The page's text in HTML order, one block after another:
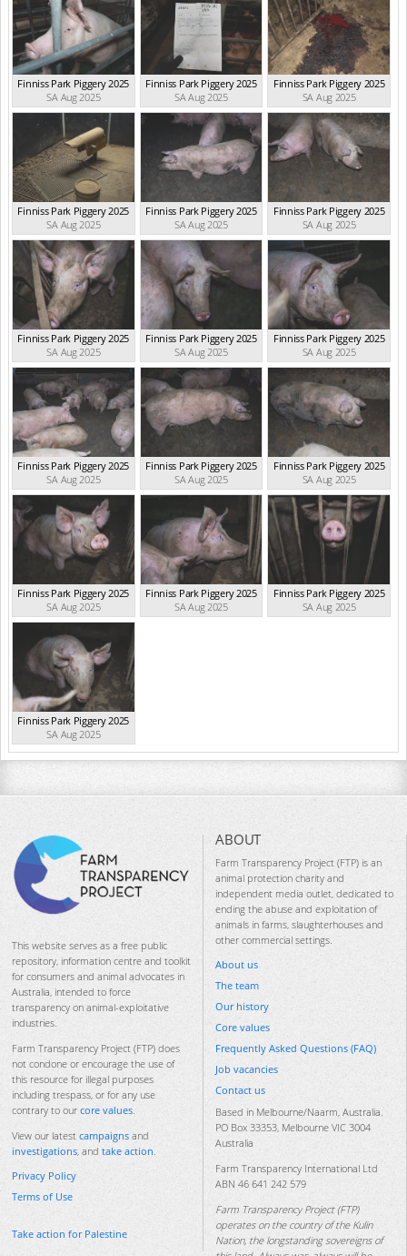
Finniss Park Piggery 2025
SA Aug 2025
Finniss Park Piggery 2025
SA Aug 2025
Finniss Park Piggery 2025
SA Aug 2025
Finniss Park Piggery 2025
SA Aug 2025
Finniss Park Piggery 2025
SA Aug 2025
Finniss Park Piggery 2025
SA Aug 2025
Finniss Park Piggery 2025
SA Aug 2025
Finniss Park Piggery 2025
SA Aug 2025
Finniss Park Piggery 2025
SA Aug 2025
Finniss Park Piggery 2025
SA Aug 2025
Finniss Park Piggery 2025
SA Aug 2025
Finniss Park Piggery 2025
SA Aug 2025
Finniss Park Piggery 2025
SA Aug 2025
Finniss Park Piggery 2025
SA Aug 2025
Finniss Park Piggery 2025
SA Aug 2025
Finniss Park Piggery 2025
SA Aug 2025
This website serves as a free public
repository, information centre and toolkit
for consumers and animal advocates in
Australia, intended to force
transparency on animal-exploitative
industries.
Farm Transparency Project (FTP) does
not condone or encourage the use of
this resource for illegal purposes
including trespass, or for any use
contrary to our core values.
View our latest campaigns and
investigations, and take action.
Privacy Policy
Terms of Use
Take action for Palestine
ABOUT
Farm Transparency Project (FTP) is an
animal protection charity and
independent media outlet, dedicated to
ending the abuse and exploitation of
animals in farms, slaughterhouses and
other commercial settings.
About us
The team
Our history
Core values
Frequently Asked Questions (FAQ)
Job vacancies
Contact us
Based in Melbourne/Naarm, Australia.
PO Box 33353, Melbourne VIC 3004
Australia
Farm Transparency International Ltd
ABN 46 641 242 579
Farm Transparency Project (FTP)
operates on the country of the Kulin
Nation, the longstanding sovereigns of